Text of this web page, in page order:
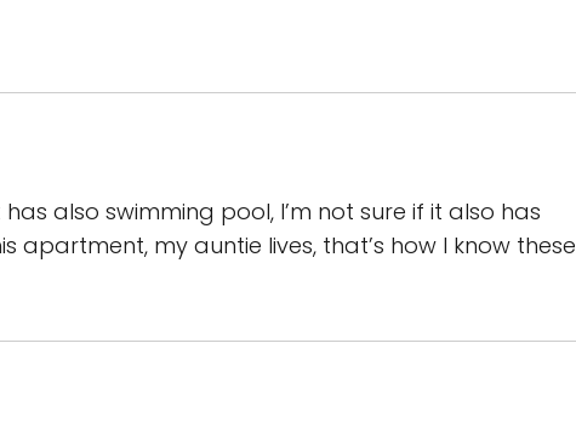
also swimming pool, I’m not sure if it also has
apartment, my auntie lives, that’s how I know these